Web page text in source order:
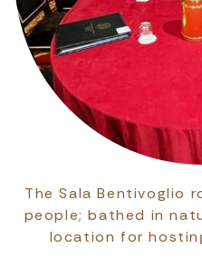
The Sala Bentivoglio
people; bathed in
location for